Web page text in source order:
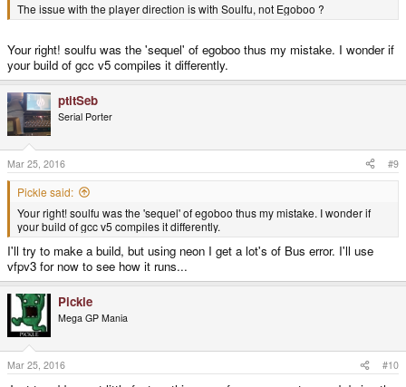
The issue with the player direction is with Soulfu, not Egoboo ?
Your right! soulfu was the 'sequel' of egoboo thus my mistake. I wonder if
your build of gcc v5 compiles it differently.
ptitSeb
Serial Porter
Mar 25, 2016 #9
Pickle said:
Your right! soulfu was the 'sequel' of egoboo thus my mistake. I wonder if
your build of gcc v5 compiles it differently.
I'll try to make a build, but using neon I get a lot's of Bus error. I'll use
vfpv3 for now to see how it runs...
Pickle
Mega GP Mania
Mar 25, 2016 #10